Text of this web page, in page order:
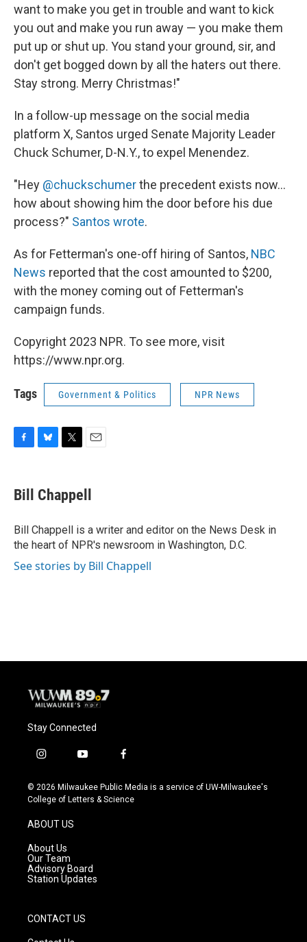
want to make you get in trouble and want to kick
you out and make you run away — you make them
put up or shut up. You stand your ground, sir, and
don't get bogged down by all the haters out there.
Stay strong. Merry Christmas!"
In a follow-up message on the social media
platform X, Santos urged Senate Majority Leader
Chuck Schumer, D-N.Y., to expel Menendez.
"Hey @chuckschumerthe precedent exists now...
how about showing him the door before his due
process?" Santos wrote.
As for Fetterman's one-off hiring of Santos, NBC
News reported that the cost amounted to $200,
with the money coming out of Fetterman's
campaign funds.
Copyright 2023 NPR. To see more, visit
https://www.npr.org.
Tags Government & Politics NPR News
e
b
o
k
e
s
y
t
t
r
i
l
Bill Chappell
Bill Chappell is a writer and editor on the News Desk in
the heart of NPR's newsroom in Washington, D.C.
See stories by Bill Chappell
Stay Connected
i
s
t
g
a
m
y
u
t
f
c
e
© 2026 Milwaukee Public Media is a service of UW-Milwaukee's
College of Letters & Science
ABOUT US
About Us
Our Team
Advisory Board
Station Updates
CONTACT US